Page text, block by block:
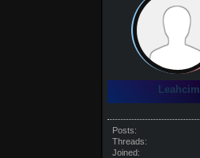
Leahcim
Posts:
Threads:
Joined: